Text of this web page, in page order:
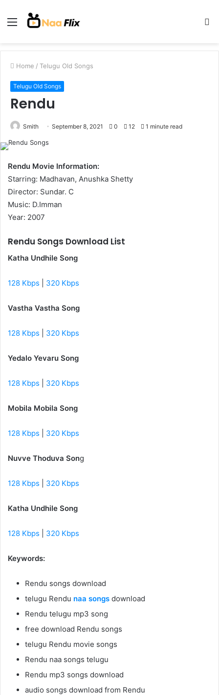
Menu
Home / Telugu Old Songs
Telugu Old Songs
Rendu
Smith September 8, 2021 0 12 1 minute read
Rendu Movie Information:
Starring: Madhavan, Anushka Shetty
Director: Sundar. C
Music: D.Imman
Year: 2007
Rendu Songs Download List
Katha Undhile Song
128 Kbps 320 Kbps
Vastha Vastha Song
128 Kbps 320 Kbps
Yedalo Yevaru Song
128 Kbps 320 Kbps
Mobila Mobila Song
128 Kbps 320 Kbps
Nuvve Thoduva Song
128 Kbps 320 Kbps
Katha Undhile Song
128 Kbps 320 Kbps
Keywords:
Rendu songs download
telugu Rendu naa songs download
Rendu telugu mp3 song
free download Rendu songs
telugu Rendu movie songs
Rendu naa songs telugu
Rendu mp3 songs download
audio songs download from Rendu